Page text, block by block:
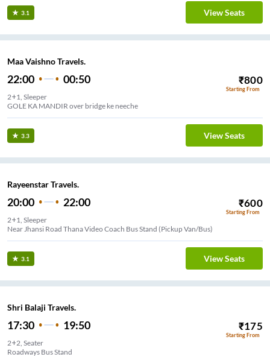
3.1 View Seats
Maa Vaishno Travels.
22:00 00:50 ₹800
Starting From
2+1, Sleeper
GOLE KA MANDIR over bridge ke neeche
3.3 View Seats
Rayeenstar Travels.
20:00 22:00 ₹600
Starting From
2+1, Sleeper
Near Jhansi Road Thana Video Coach Bus Stand (Pickup Van/Bus)
3.1 View Seats
Shri Balaji Travels.
17:30 19:50 ₹175
Starting From
2+2, Seater
Roadways Bus Stand